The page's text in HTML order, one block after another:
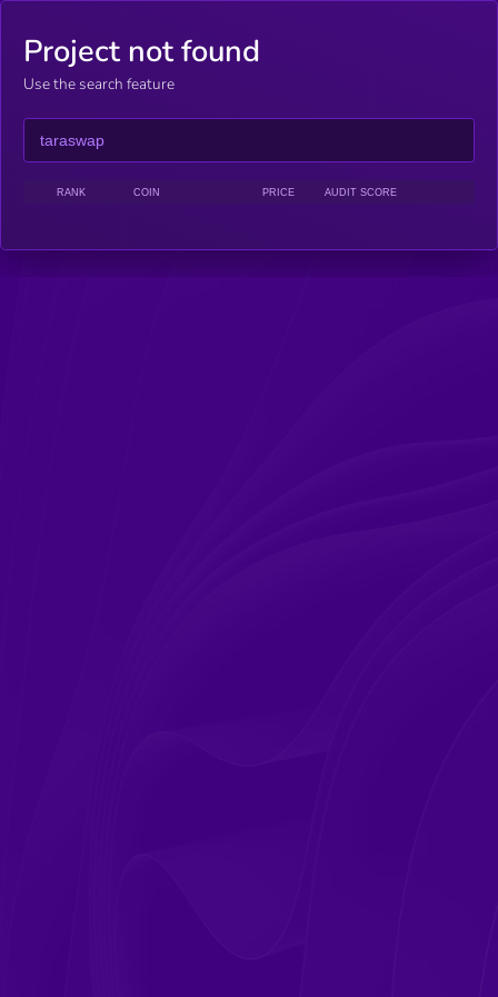
Project not found
Use the search feature
RANK COIN PRICE AUDIT SCORE